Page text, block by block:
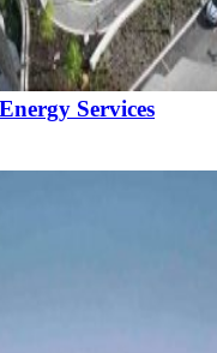
Services